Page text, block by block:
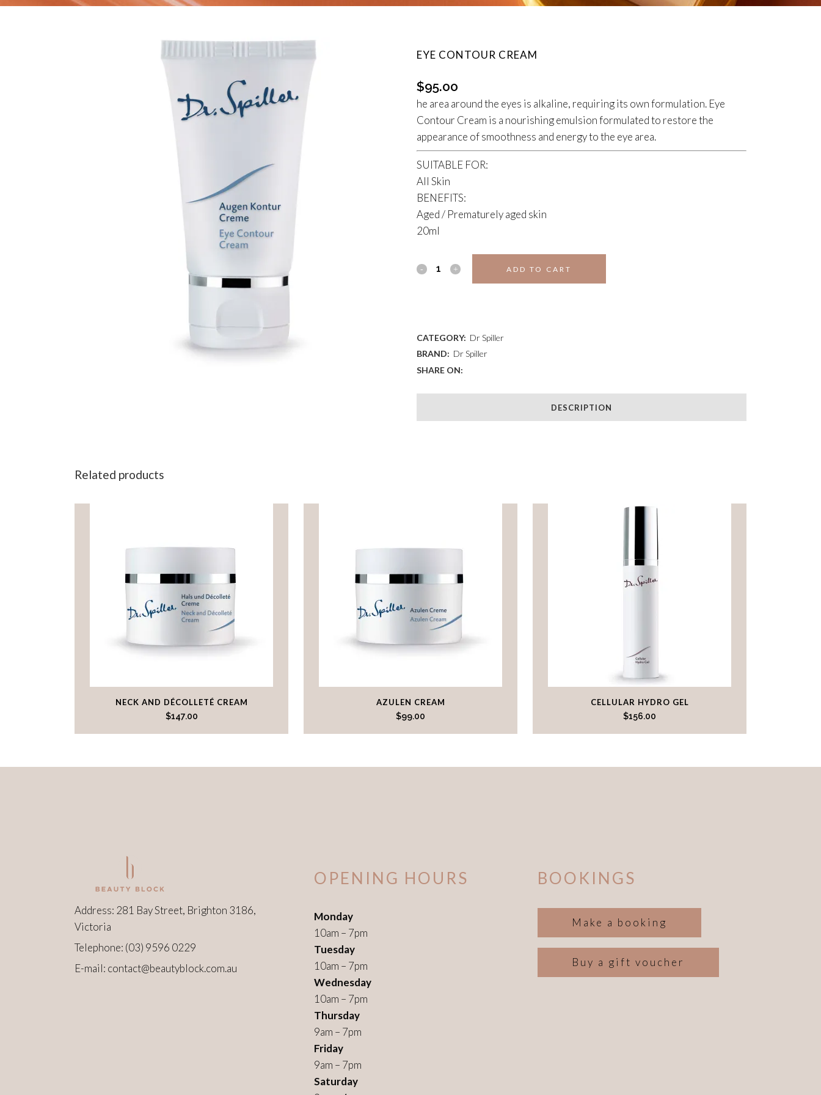
EYE CONTOUR CREAM
$95.00
he area around the eyes is alkaline, requiring its own formulation. Eye
Contour Cream is a nourishing emulsion formulated to restore the
appearance of smoothness and energy to the eye area.
SUITABLE FOR:
All Skin
BENEFITS:
Aged / Prematurely aged skin
20ml
EYE
quantity
ADD TO CART
CATEGORY: Dr Spiller
BRAND: Dr Spiller
SHARE ON:
DESCRIPTION
Related products
NECK AND DÉCOLLETÉ CREAM
$147.00
AZULEN CREAM
$99.00
CELLULAR HYDRO GEL
$156.00
Address: 281 Bay Street, Brighton 3186,
Victoria
Telephone: (03) 9596 0229
E-mail: contact@beautyblock.com.au
OPENING HOURS
Monday
10am – 7pm
Tuesday
10am – 7pm
Wednesday
10am – 7pm
Thursday
9am – 7pm
Friday
9am – 7pm
Saturday
BOOKINGS
Make a booking
Buy a gift voucher